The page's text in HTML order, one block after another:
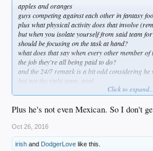
apples and oranges
guys competing against each other in fantasy
plus what physical activity does that involve
but when you isolate yourself from said team
should be focusing on the task at hand?
what does that say when every other member of
the job they're all being paid to do?
and the 24/7 remark is a bit odd considering
but not the right team, goal
just shows where his head is at, at least to me
as they can
selfishness
you can apologize for him all you want
but the bottom line is he doesn't get the team first
Click to expand...
Plus he's not even Mexican. So I don't
Oct 26, 2016
irish and DodgerLove like this.